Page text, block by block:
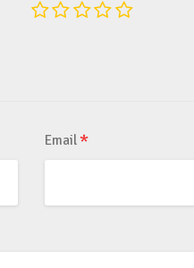
Email *